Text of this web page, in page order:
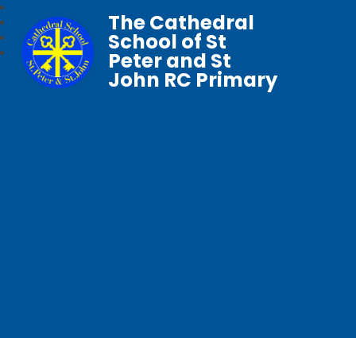
The Cathedral
School of St
Peter and St
John RC Primary